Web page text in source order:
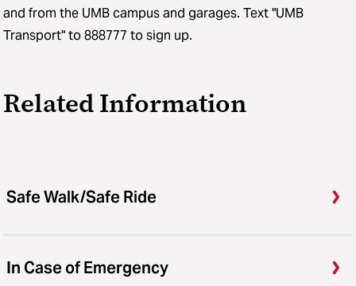
and from the UMB campus and garages. Text "UMB
Transport" to 888777 to sign up.
Related Information
Safe Walk/Safe Ride
In Case of Emergency